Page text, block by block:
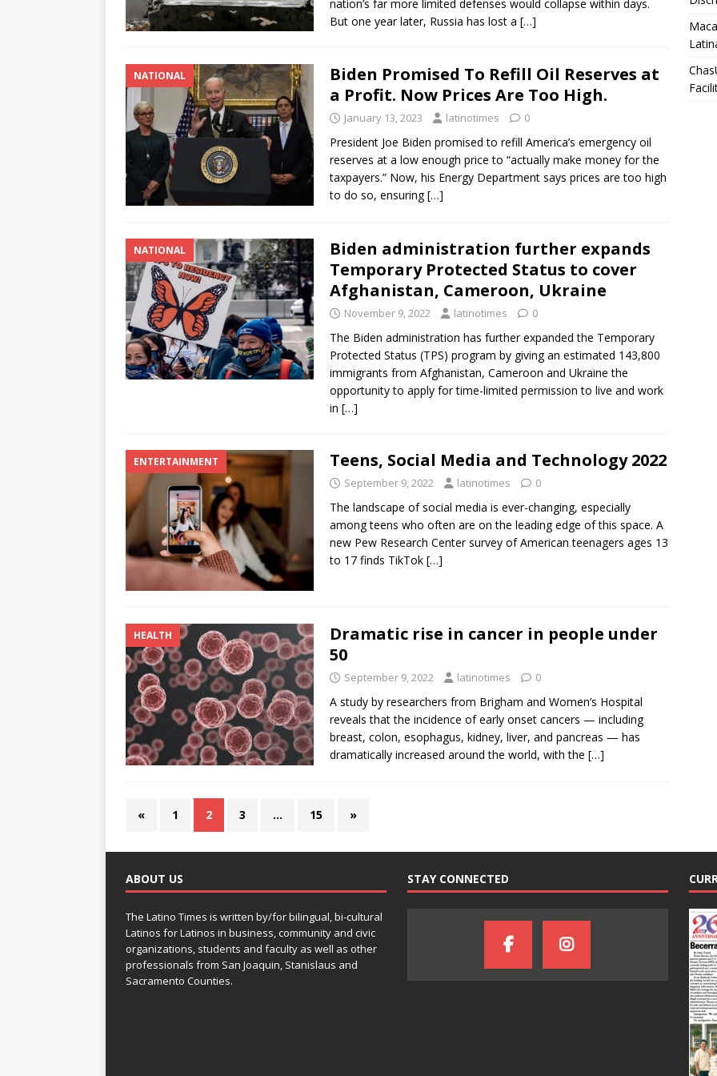
nation’s far more limited defenses would collapse within days.
But one year later, Russia has lost a […]
NATIONAL
Biden Promised To Refill Oil Reserves at
a Profit. Now Prices Are Too High.
January 13, 2023 latinotimes 0
President Joe Biden promised to refill America’s emergency oil
reserves at a low enough price to “actually make money for the
taxpayers.” Now, his Energy Department says prices are too high
to do so, ensuring[…]
NATIONAL
Biden administration further expands
Temporary Protected Status to cover
Afghanistan, Cameroon, Ukraine
November 9, 2022 latinotimes 0
The Biden administration has further expanded the Temporary
Protected Status (TPS) program by giving an estimated 143,800
immigrants from Afghanistan, Cameroon and Ukraine the
opportunity to apply for time-limited permission to live and work
in […]
ENTERTAINMENT Teens, Social Media and Technology 2022
September 9, 2022 latinotimes 0
The landscape of social media is ever-changing, especially
among teens who often are on the leading edge of this space. A
new Pew Research Center survey of American teenagers ages 13
to 17 finds TikTok […]
HEALTH
Dramatic rise in cancer in people under
50
September 9, 2022 latinotimes 0
A study by researchers from Brigham and Women’s Hospital
reveals that the incidence of early onset cancers — including
breast, colon, esophagus, kidney, liver, and pancreas — has
dramatically increased around the world, with the […]
« 1 2 3 … 15 »
ABOUT US
The Latino Times is written by/for bilingual, bi-cultural
Latinos for Latinos in business, community and civic
organizations, students and faculty as well as other
professionals from San Joaquin, Stanislaus and
Sacramento Counties.
STAY CONNECTED